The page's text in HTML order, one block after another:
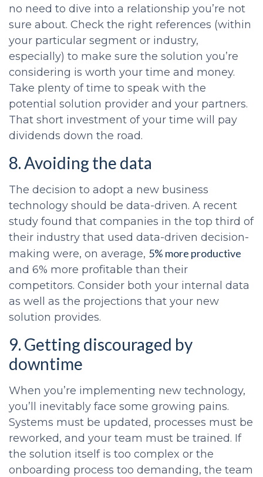
no need to dive into a relationship you’re not
sure about. Check the right references (within
your particular segment or industry,
especially) to make sure the solution you’re
considering is worth your time and money.
Take plenty of time to speak with the
potential solution provider and your partners.
That short investment of your time will pay
dividends down the road.
8. Avoiding the data
The decision to adopt a new business
technology should be data-driven. A recent
study found that companies in the top third of
their industry that used data-driven decision-
making were, on average, 5% more productive
and 6% more profitable than their
competitors. Consider both your internal data
as well as the projections that your new
solution provides.
9. Getting discouraged by
downtime
When you’re implementing new technology,
you’ll inevitably face some growing pains.
Systems must be updated, processes must be
reworked, and your team must be trained. If
the solution itself is too complex or the
onboarding process too demanding, the team